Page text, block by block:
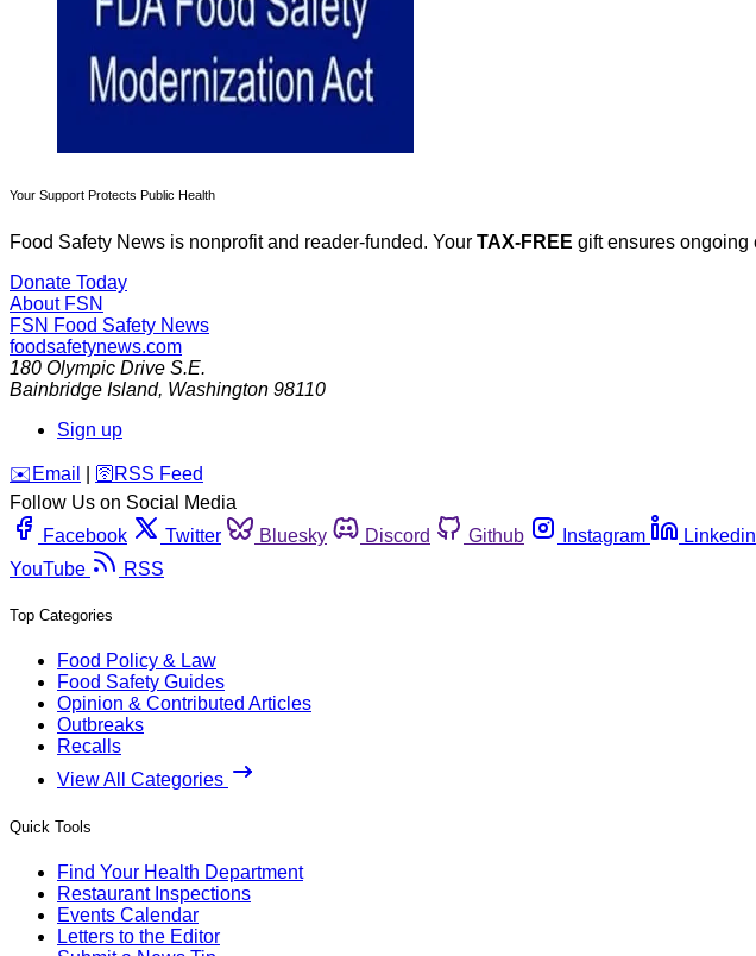
Your Support Protects Public Health
Food Safety News is nonprofit and reader-funded. Your TAX-FREE gift ensures ongoing
Donate Today
About FSN
FSN Food Safety News
foodsafetynews.com
180 Olympic Drive S.E.
Bainbridge Island, Washington 98110
Sign up
️✉️ Email 🛜 RSS Feed
Follow Us on Social Media
Facebook
Twitter Bluesky Discord Github Instagram Linkedin
YouTube
RSS
Top Categories
Food Policy & Law
Food Safety Guides
Opinion & Contributed Articles
Outbreaks
Recalls
View All Categories
Quick Tools
Find Your Health Department
Restaurant Inspections
Events Calendar
Letters to the Editor